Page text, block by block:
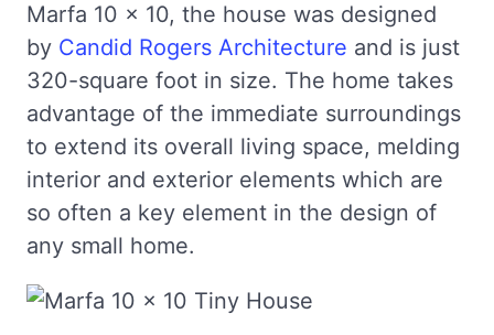
Marfa 10 x 10, the house was designed
by Candid Rogers Architecture and is just
320-square foot in size. The home takes
advantage of the immediate surroundings
to extend its overall living space, melding
interior and exterior elements which are
so often a key element in the design of
any small home.